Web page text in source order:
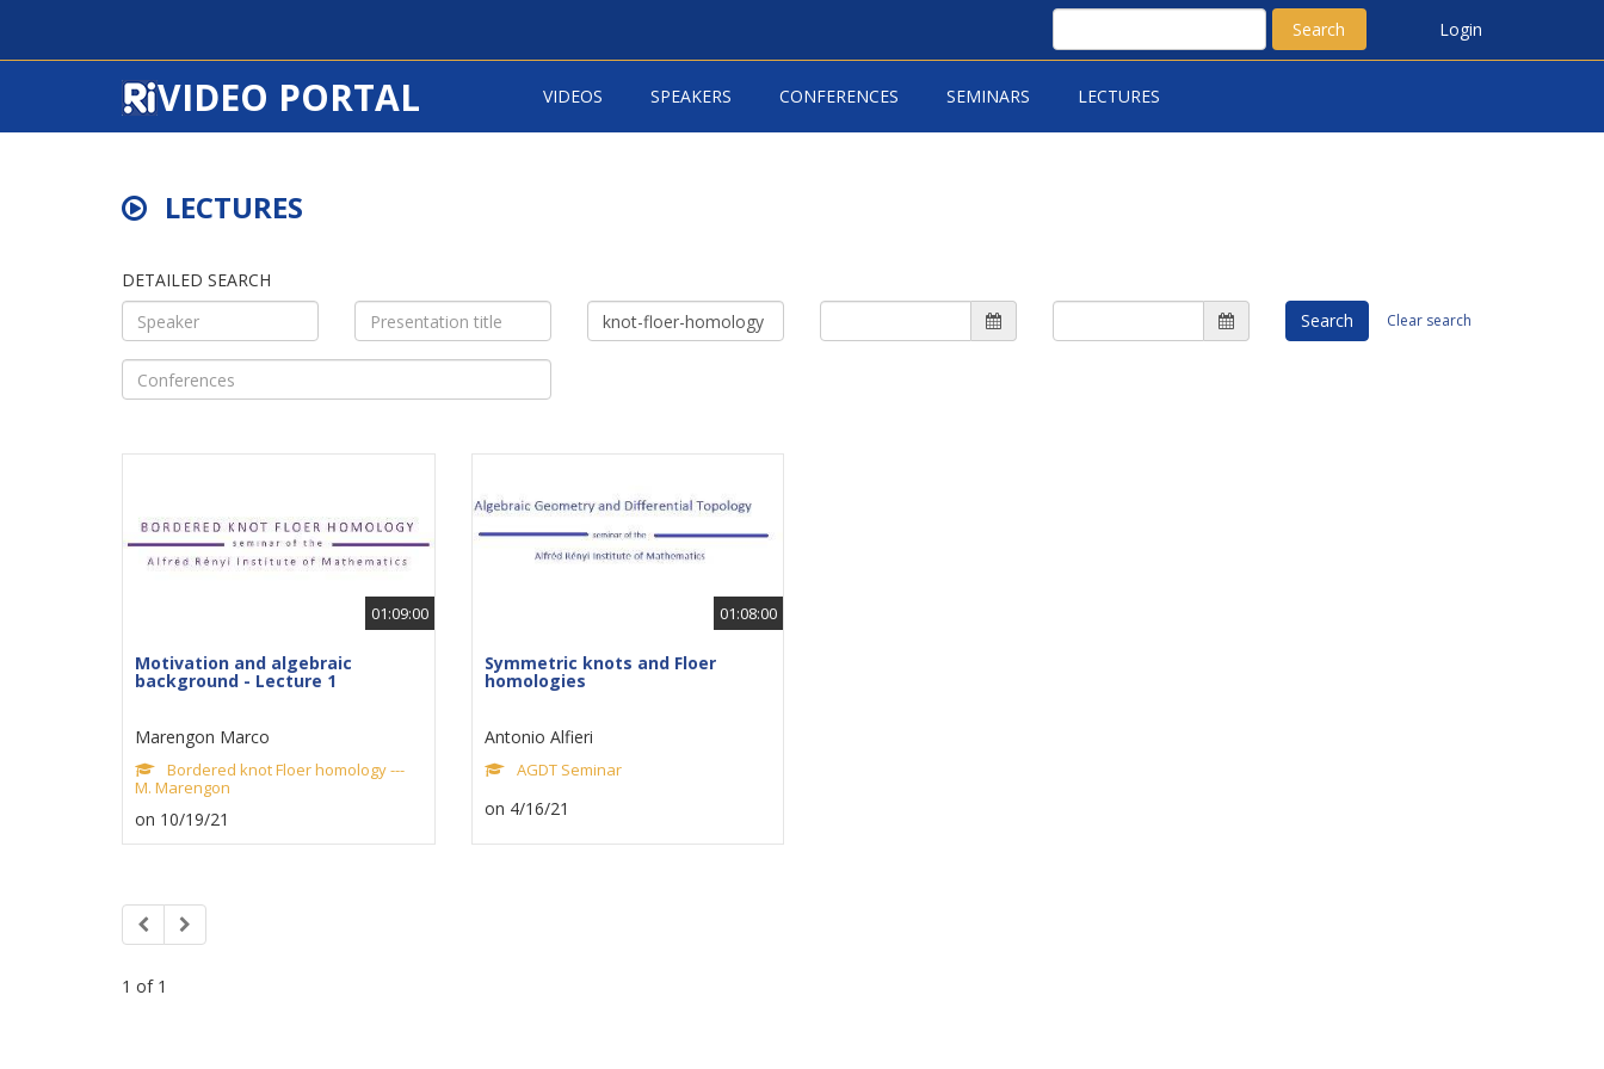
Search Login
VIDEO PORTAL VIDEOS SPEAKERS CONFERENCES SEMINARS LECTURES
LECTURES
DETAILED SEARCH
Search
Clear search
01:09:00
Motivation and algebraic
background - Lecture 1
Marengon Marco
Bordered knot Floer homology ---
M. Marengon
on 10/19/21
01:08:00
Symmetric knots and Floer
homologies
Antonio Alfieri
AGDT Seminar
on 4/16/21
1 of 1